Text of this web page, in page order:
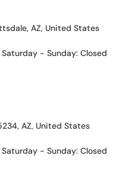
AZ, United States
- Sunday: Closed
AZ, United States
- Sunday: Closed